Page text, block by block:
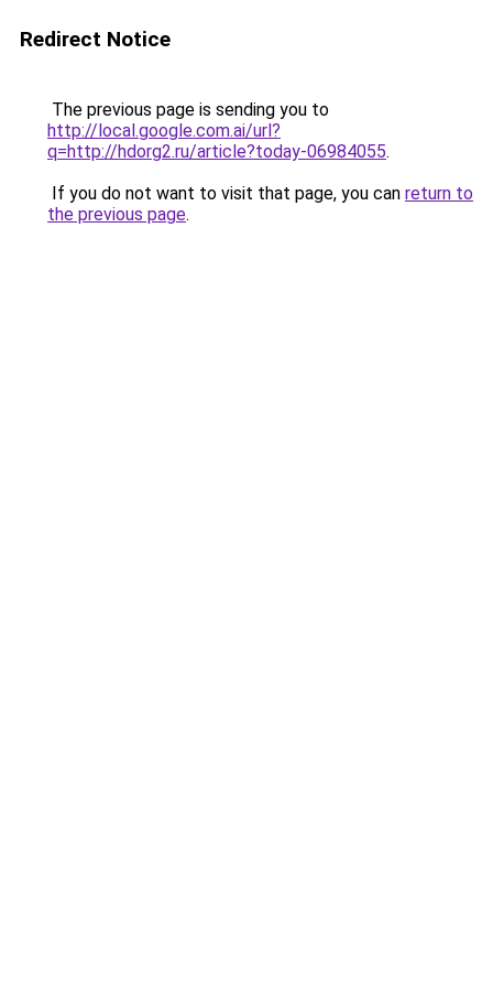
Redirect Notice
The previous page is sending you to
http://local.google.com.ai/url?
q=http://hdorg2.ru/article?today-06984055.
If you do not want to visit that page, you can return to
the previous page.